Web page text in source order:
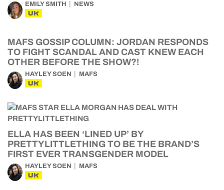
EMILY SMITH NEWS
UK
MAFS GOSSIP COLUMN: JORDAN RESPONDS
TO FIGHT SCANDAL AND CAST KNEW EACH
OTHER BEFORE THE SHOW?!
HAYLEY SOEN MAFS
UK
ELLA HAS BEEN ‘LINED UP’ BY
PRETTYLITTLETHING TO BE THE BRAND’S
FIRST EVER TRANSGENDER MODEL
HAYLEY SOEN MAFS
UK